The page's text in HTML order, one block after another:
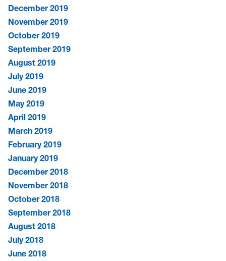
December 2019
November 2019
October 2019
September 2019
August 2019
July 2019
June 2019
May 2019
April 2019
March 2019
February 2019
January 2019
December 2018
November 2018
October 2018
September 2018
August 2018
July 2018
June 2018